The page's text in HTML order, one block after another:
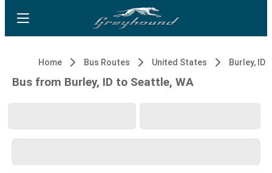
Home Bus Routes United States Burley, ID
Bus from Burley, ID to Seattle, WA